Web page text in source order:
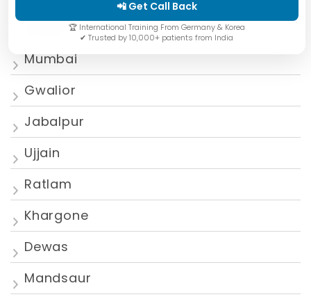
Bhopal
Mumbai
Gwalior
Jabalpur
Ujjain
Ratlam
Khargone
Dewas
Mandsaur
📲 Get Call Back
🏆 International Training From Germany & Korea
✔ Trusted by 10,000+ patients from India